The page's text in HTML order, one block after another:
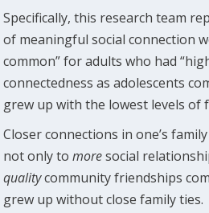
Specifically, this research team
of meaningful social connection
common” for adults who had
connectedness as adolescents
grew up with the lowest levels of
Closer connections in one’s
not only tomoresocial
qualitycommunity friendships
grew up without close family ties.